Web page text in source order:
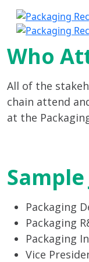
Who
All of the
chain attend
at the
Packaging
Packaging
Packaging
Vice